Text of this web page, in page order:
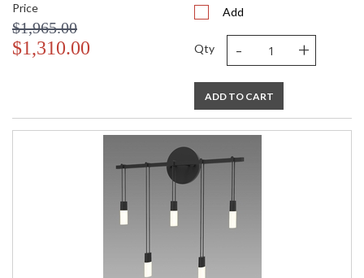
Price
$1,965.00
$1,310.00
Add
Qty - +
ADD TO CART